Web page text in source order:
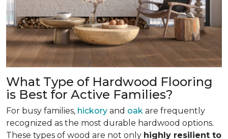
What Type of Hardwood Flooring
is Best for Active Families?
For busy families, hickory and oak are frequently
recognized as the most durable hardwood options.
These types of wood are not only highly resilient to